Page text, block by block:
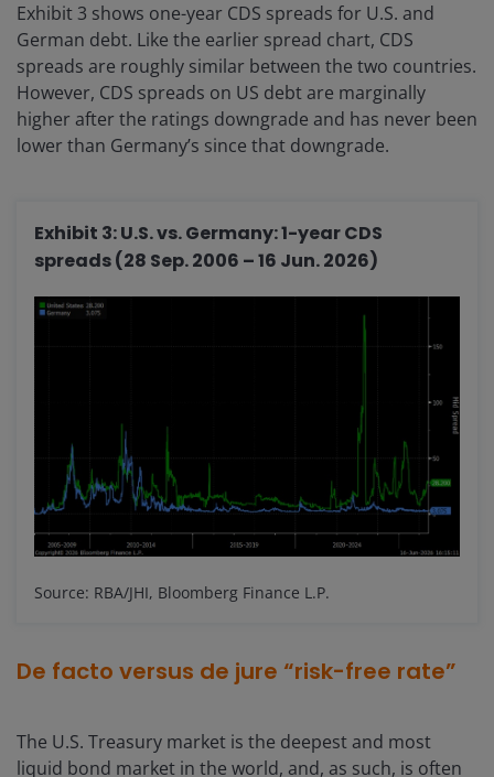
Exhibit 3 shows one-year CDS spreads for U.S. and
German debt. Like the earlier spread chart, CDS
spreads are roughly similar between the two countries.
However, CDS spreads on US debt are marginally
higher after the ratings downgrade and has never been
lower than Germany’s since that downgrade.
Exhibit 3: U.S. vs. Germany: 1-year CDS
spreads (28 Sep. 2006 – 16 Jun. 2026)
Source: RBA/JHI, Bloomberg Finance L.P.
De facto versus de jure “risk-free rate”
The U.S. Treasury market is the deepest and most
liquid bond market in the world, and, as such, is often